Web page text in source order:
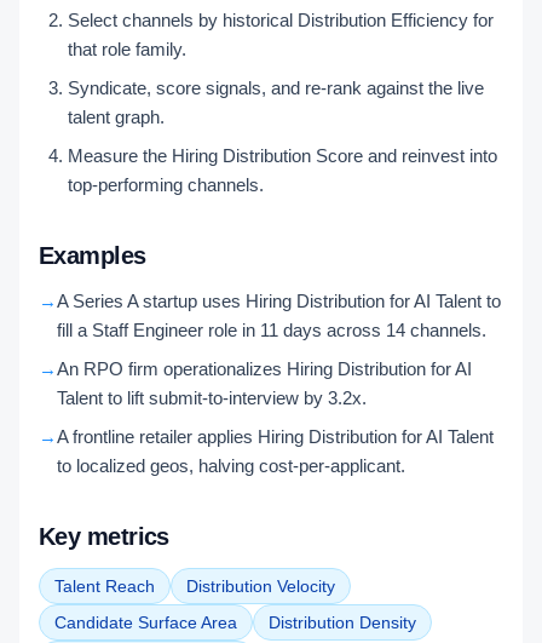
Select channels by historical Distribution Efficiency for
that role family.
Syndicate, score signals, and re-rank against the live
talent graph.
Measure the Hiring Distribution Score and reinvest into
top-performing channels.
Examples
→A Series A startup uses Hiring Distribution for AI Talent to
fill a Staff Engineer role in 11 days across 14 channels.
→An RPO firm operationalizes Hiring Distribution for AI
Talent to lift submit-to-interview by 3.2x.
→A frontline retailer applies Hiring Distribution for AI Talent
to localized geos, halving cost-per-applicant.
Key metrics
Talent Reach
Distribution Velocity
Candidate Surface Area
Distribution Density